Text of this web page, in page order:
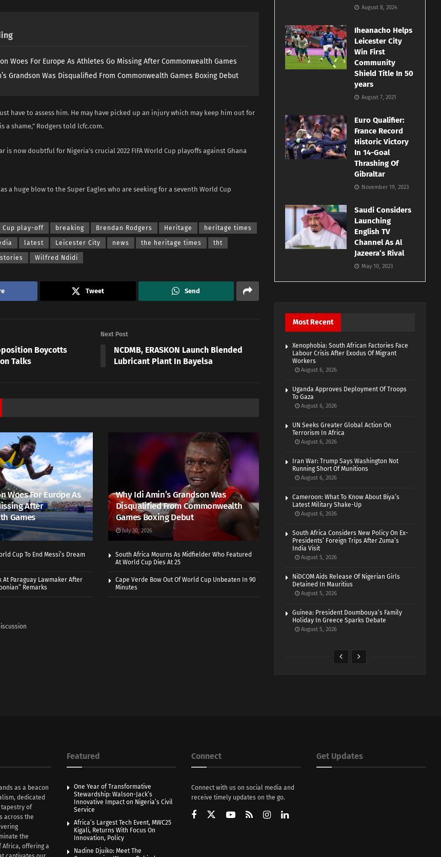
Woes For Europe As Athletes Go Missing After Commonwealth Games
Grandson Was Disqualified From Commonwealth Games Boxing Debut
have to assess him. He may have picked up an injury which may keep him out for
a shame,” Rodgers told lcfc.com.
is now doubtful for Nigeria’s crucial 2022 FIFA World Cup playoffs against Ghana
a huge blow to the Super Eagles who are seeking for a seventh World Cup
Cup play-off breaking Brendan Rodgers Heritage heritage times
latest Leicester City news the heritage times tht
Wilfred Ndidi
Tweet Send
Boycotts
Talks
Next Post
NCDMB, ERASKON Launch Blended
Lubricant Plant In Bayelsa
Woes For Europe As
After
Games
Why Idi Amin’s Grandson Was
Disqualified From Commonwealth
Games Boxing Debut
July 30, 2026
Cup To End Messi’s Dream
South Africa Mourns As Midfielder Who Featured
At World Cup Dies At 25
At Paraguay Lawmaker After
Remarks
Cape Verde Bow Out Of World Cup Unbeaten In 90
Minutes
August 8, 2024
Iheanacho Helps
Leicester City
Win First
Community
Shield Title In 50
years
August 7, 2021
Euro Qualifier:
France Record
Historic Victory
In 14-Goal
Thrashing Of
Gibraltar
November 19, 2023
Saudi Considers
Launching
English TV
Channel As Al
Jazeera’s Rival
May 10, 2023
Most Recent
Xenophobia: South African Factories Face
Labour Crisis After Exodus Of Migrant
Workers
August 6, 2026
Uganda Approves Deployment Of Troops
To Gaza
August 6, 2026
UN Seeks Greater Global Action On
Terrorism In Africa
August 6, 2026
Iran War: Trump Says Washington Not
Running Short Of Munitions
August 6, 2026
Cameroon: What To Know About Biya’s
Latest Military Shake-Up
August 6, 2026
South Africa Considers New Policy On Ex-
Presidents’ Foreign Trips After Zuma’s
India Visit
August 5, 2026
NiDCOM Aids Release Of Nigerian Girls
Detained In Mauritius
August 5, 2026
Guinea: President Doumbouya’s Family
Holiday In Greece Sparks Debate
August 5, 2026
as a beacon
dedicated
of
across the
the
Africa, offering a
Featured
One Year of Transformative
Stewardship: Walson-Jack’s
Innovative Impact on Nigeria’s Civil
Service
Africa’s Largest Tech Event, MWC25
Kigali, Returns With Focus On
Innovation, Policy
Nadine Djuiko: Meet The
Connect
Connect with us on social media and
receive timely updates on the go.
Get Updates